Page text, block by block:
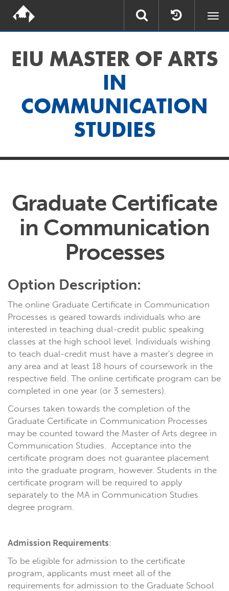
EIU MASTER OF ARTS
IN
COMMUNICATION
STUDIES
Graduate Certificate
in Communication
Processes
Option Description:
The online Graduate Certificate in Communication
Processes is geared towards individuals who are
interested in teaching dual-credit public speaking
classes at the high school level. Individuals wishing
to teach dual-credit must have a master's degree in
any area and at least 18 hours of coursework in the
respective field. The online certificate program can be
completed in one year (or 3 semesters).
Courses taken towards the completion of the
Graduate Certificate in Communication Processes
may be counted toward the Master of Arts degree in
Communication Studies. Acceptance into the
certificate program does not guarantee placement
into the graduate program, however. Students in the
certificate program will be required to apply
separately to the MA in Communication Studies
degree program.
Admission Requirements:
To be eligible for admission to the certificate
program, applicants must meet all of the
requirements for admission to the Graduate School